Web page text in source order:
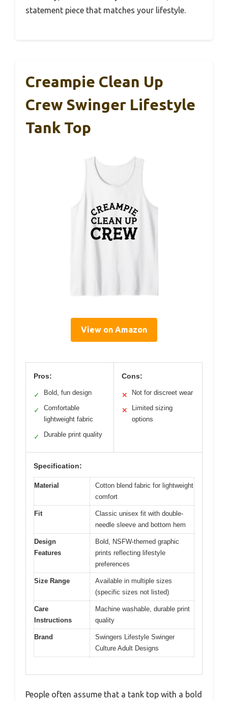
statement piece that matches your lifestyle.
Creampie Clean Up
Crew Swinger Lifestyle
Tank Top
View on Amazon
Pros:
✓ Bold, fun design
✓
Comfortable
lightweight fabric
✓ Durable print quality
Cons:
✕ Not for discreet wear
✕
Limited sizing
options
Specification:
Material
Cotton blend fabric for lightweight
comfort
Fit
Classic unisex fit with double-
needle sleeve and bottom hem
Design
Features
Bold, NSFW-themed graphic
prints reflecting lifestyle
preferences
Size Range
Available in multiple sizes
(specific sizes not listed)
Care
Instructions
Machine washable, durable print
quality
Brand
Swingers Lifestyle Swinger
Culture Adult Designs
People often assume that a tank top with a bold